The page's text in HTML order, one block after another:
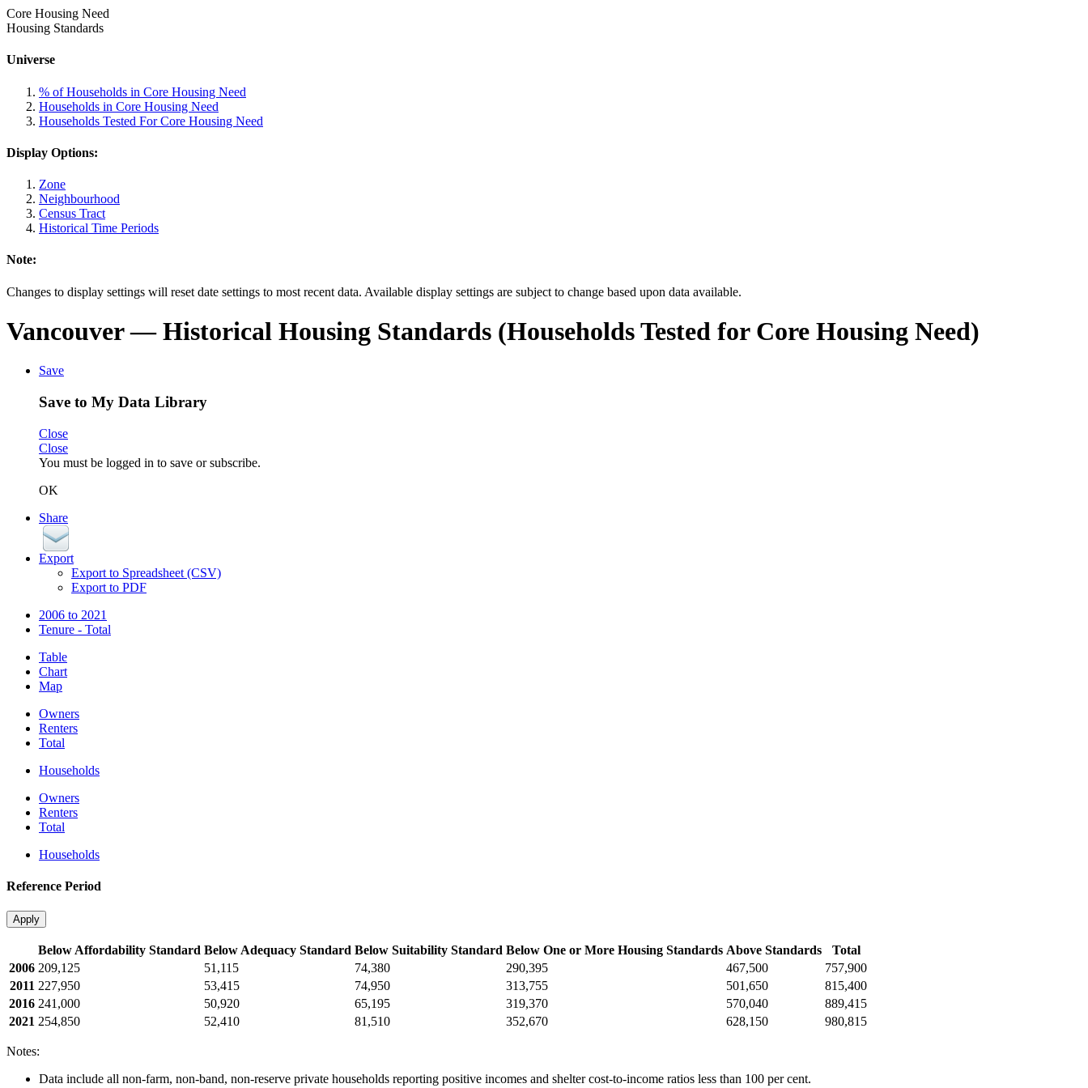
Core Housing Need
Housing Standards
Universe
% of Households in Core Housing Need
Households in Core Housing Need
Households Tested For Core Housing Need
Display Options:
Zone
Neighbourhood
Census Tract
Historical Time Periods
Note:
Changes to display settings will reset date settings to most recent data. Available display settings are subject to change based upon data available.
Vancouver— Historical Housing Standards (Households Tested for Core Housing Need)
Save
Save to My Data Library
Close
Close
You must be logged in to save or subscribe.
OK
Share
Export
Export to Spreadsheet (CSV)
Export to PDF
2006 to 2021
Tenure - Total
Table
Chart
Map
Owners
Renters
Total
Households
Owners
Renters
Total
Households
Reference Period
Apply
Below Affordability Standard Below Adequacy Standard Below Suitability Standard Below One or More Housing Standards Above Standards
Total
2006 209,125 51,115 74,380 290,395 467,500
757,900
2011 227,950 53,415 74,950 313,755 501,650
815,400
2016 241,000 50,920 65,195 319,370 570,040
889,415
2021 254,850 52,410 81,510 352,670 628,150 980,815
Notes:
Data include all non-farm, non-band, non-reserve private households reporting positive incomes and shelter cost-to-income ratios less than 100 per cent.